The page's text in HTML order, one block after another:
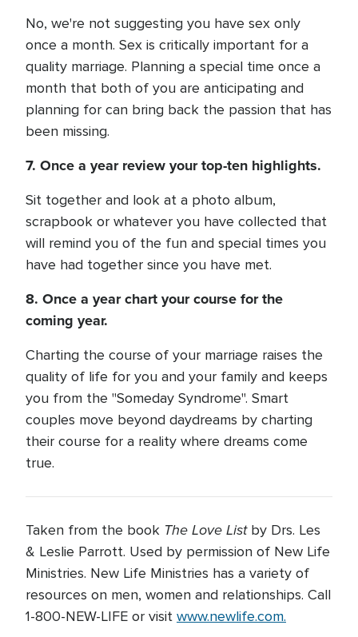
No, we're not suggesting you have sex only
once a month. Sex is critically important for a
quality marriage. Planning a special time once a
month that both of you are anticipating and
planning for can bring back the passion that has
been missing.
7. Once a year review your top-ten highlights.
Sit together and look at a photo album,
scrapbook or whatever you have collected that
will remind you of the fun and special times you
have had together since you have met.
8. Once a year chart your course for the
coming year.
Charting the course of your marriage raises the
quality of life for you and your family and keeps
you from the "Someday Syndrome". Smart
couples move beyond daydreams by charting
their course for a reality where dreams come
true.
Taken from the book The Love Listby Drs. Les
& Leslie Parrott. Used by permission of New Life
Ministries. New Life Ministries has a variety of
resources on men, women and relationships. Call
1-800-NEW-LIFE or visit www.newlife.com.